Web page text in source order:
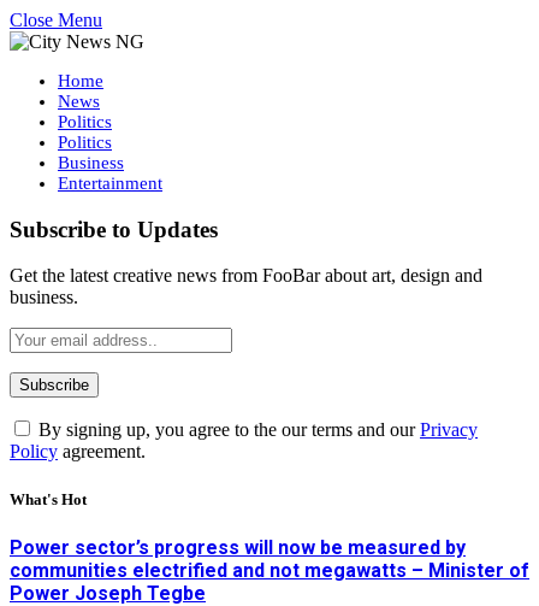
Close Menu
Home
News
Politics
Politics
Business
Entertainment
Subscribe to Updates
Get the latest creative news from FooBar about art, design and
business.
By signing up, you agree to the our terms and ourPrivacy
Policy agreement.
What's Hot
Power sector’s progress will now be measured by
communities electrified and not megawatts – Minister of
Power Joseph Tegbe